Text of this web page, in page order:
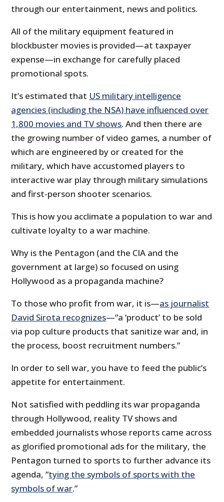
through our entertainment, news and politics.
All of the military equipment featured in
blockbuster movies is provided—at taxpayer
expense—in exchange for carefully placed
promotional spots.
It’s estimated that US military intelligence
agencies (including the NSA) have influenced over
1,800 movies and TV shows. And then there are
the growing number of video games, a number of
which are engineered by or created for the
military, which have accustomed players to
interactive war play through military simulations
and first-person shooter scenarios.
This is how you acclimate a population to war and
cultivate loyalty to a war machine.
Why is the Pentagon (and the CIA and the
government at large) so focused on using
Hollywood as a propaganda machine?
To those who profit from war, it is—as journalist
David Sirota recognizes—“a ‘product’ to be sold
via pop culture products that sanitize war and, in
the process, boost recruitment numbers.”
In order to sell war, you have to feed the public’s
appetite for entertainment.
Not satisfied with peddling its war propaganda
through Hollywood, reality TV shows and
embedded journalists whose reports came across
as glorified promotional ads for the military, the
Pentagon turned to sports to further advance its
agenda, “tying the symbols of sports with the
symbols of war.”